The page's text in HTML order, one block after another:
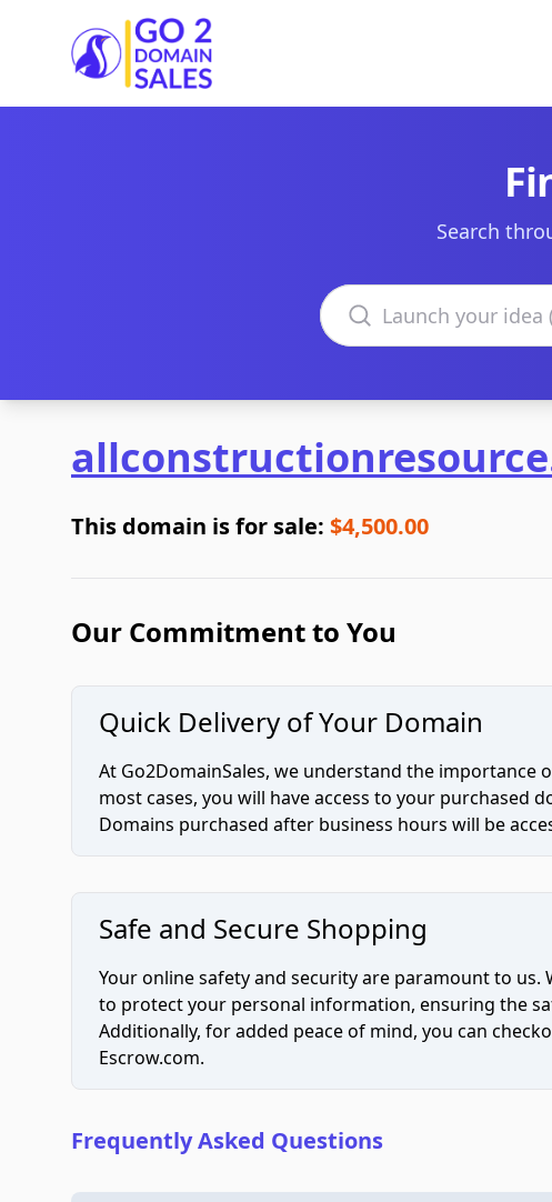
Go2DomainSales
Search
Search domains
This domain is for sale: $4,500.00
Our Commitment to You
Quick Delivery of Your Domain
At Go2DomainSales, we understand the importance
most cases, you will have access to your purchased
Domains purchased after business hours will be
Safe and Secure Shopping
Your online safety and security are paramount to us.
to protect your personal information, ensuring the
Additionally, for added peace of mind, you can
Escrow.com.
Frequently Asked Questions